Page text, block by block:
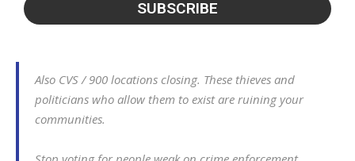
Also CVS / 900 locations closing. These thieves and
politicians who allow them to exist are ruining your
communities.